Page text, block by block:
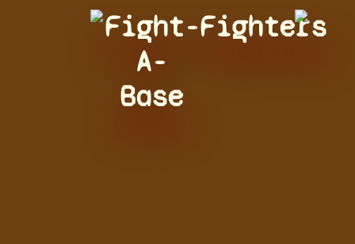
Fight-
A-
Base
Fighters